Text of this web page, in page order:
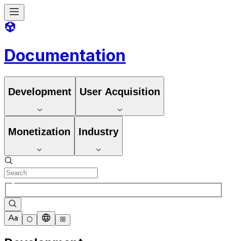
Documentation
Development User Acquisition
Monetization Industry